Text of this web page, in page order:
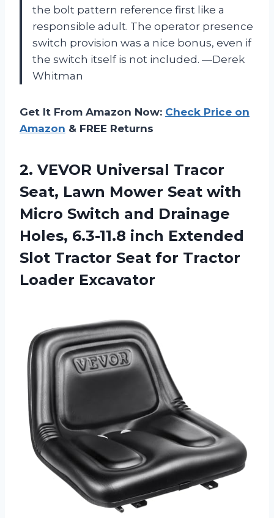
the bolt pattern reference first like a
responsible adult. The operator presence
switch provision was a nice bonus, even if
the switch itself is not included. —Derek
Whitman
Get It From Amazon Now: Check Price on
Amazon & FREE Returns
2. VEVOR Universal Tracor
Seat, Lawn Mower Seat with
Micro Switch and Drainage
Holes, 6.3-11.8 inch Extended
Slot Tractor Seat for Tractor
Loader Excavator